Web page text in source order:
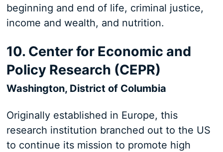
beginning and end of life, criminal justice,
income and wealth, and nutrition.
10. Center for Economic and
Policy Research (CEPR)
Washington, District of Columbia
Originally established in Europe, this
research institution branched out to the US
to continue its mission to promote high